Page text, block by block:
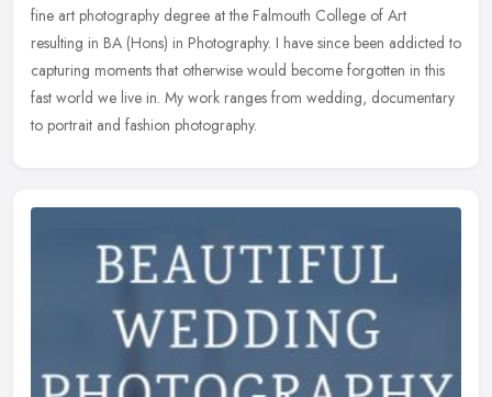
fine art photography degree at the Falmouth College of Art
resulting in BA (Hons) in Photography. I have since been addicted to
capturing moments that otherwise would become forgotten in this
fast world we live in. My work ranges from wedding, documentary
to portrait and fashion photography.